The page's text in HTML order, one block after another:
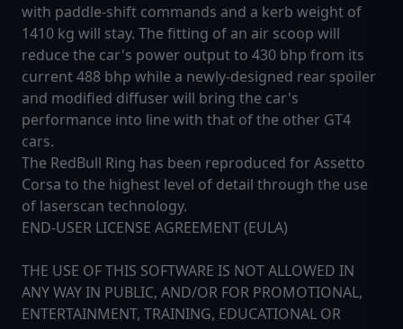
with paddle-shift commands and a kerb weight of
1410 kg will stay. The fitting of an air scoop will
reduce the car's power output to 430 bhp from its
current 488 bhp while a newly-designed rear spoiler
and modified diffuser will bring the car's
performance into line with that of the other GT4
cars.
The RedBull Ring has been reproduced for Assetto
Corsa to the highest level of detail through the use
of laserscan technology.
END-USER LICENSE AGREEMENT (EULA)
THE USE OF THIS SOFTWARE IS NOT ALLOWED IN
ANY WAY IN PUBLIC, AND/OR FOR PROMOTIONAL,
ENTERTAINMENT, TRAINING, EDUCATIONAL OR